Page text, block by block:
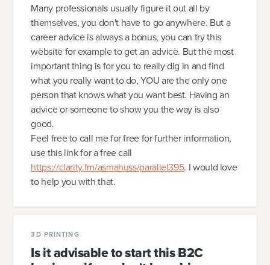
Many professionals usually figure it out all by
themselves, you don't have to go anywhere. But a
career advice is always a bonus, you can try this
website for example to get an advice. But the most
important thing is for you to really dig in and find
what you really want to do, YOU are the only one
person that knows what you want best. Having an
advice or someone to show you the way is also
good.
Feel free to call me for free for further information,
use this link for a free call
https://clarity.fm/asmahuss/parallel395. I would love
to help you with that.
3D PRINTING
Is it advisable to start this B2C